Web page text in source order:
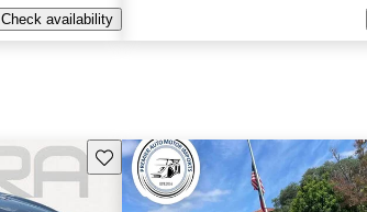
Check availability
Save this listing